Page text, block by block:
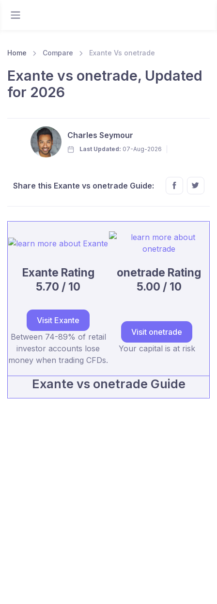
Home Compare Exante Vs onetrade
Exante vs onetrade, Updated
for 2026
Charles Seymour
Last Updated: 07-Aug-2026
Share this Exante vs onetrade Guide:
Exante Rating
5.70 / 10
onetrade Rating
5.00 / 10
Visit Exante
Between 74-89% of retail
investor accounts lose
money when trading CFDs.
Visit onetrade
Your capital is at risk
Exante vs onetrade Guide